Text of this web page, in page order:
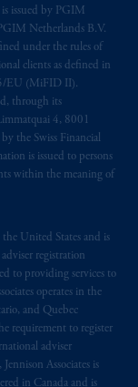
issued by PGIM
Netherlands B.V.
under the rules of
clients as defined in
EU (MiFID II).
through its
4, 8001
the Swiss Financial
is issued to persons
within the meaning of
the United States and is
registration
to providing services to
operates in the
and Quebec
requirement to register
adviser
Associates is
in Canada and is